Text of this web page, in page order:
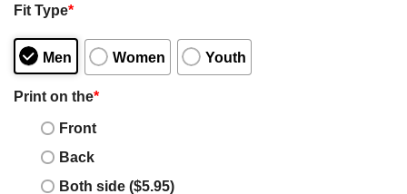
Fit Type*
Men Women Youth
Print on the*
Front
Back
Both side ($5.95)